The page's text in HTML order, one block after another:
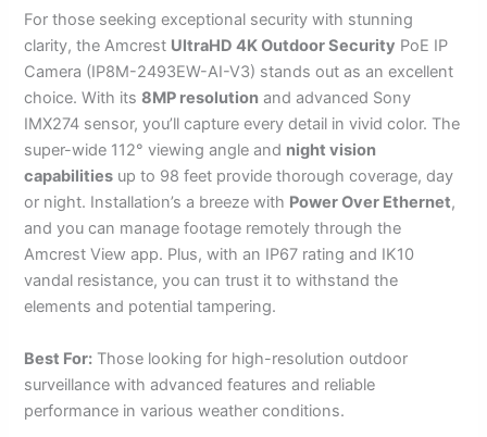
For those seeking exceptional security with stunning
clarity, the Amcrest UltraHD 4K Outdoor Security PoE IP
Camera (IP8M-2493EW-AI-V3) stands out as an excellent
choice. With its8MP resolution and advanced Sony
IMX274 sensor, you’ll capture every detail in vivid color. The
super-wide 112° viewing angle and night vision
capabilities up to 98 feet provide thorough coverage, day
or night. Installation’s a breeze with Power Over Ethernet,
and you can manage footage remotely through the
Amcrest View app. Plus, with an IP67 rating and IK10
vandal resistance, you can trust it to withstand the
elements and potential tampering.
Best For: Those looking for high-resolution outdoor
surveillance with advanced features and reliable
performance in various weather conditions.